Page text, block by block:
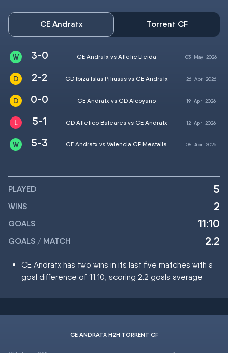
CE Andratx Torrent CF
3-0 CE Andratx vs Atletic Lleida 03 May 2026
2-2 CD Ibiza Islas Pitiusas vs CE Andratx 26 Apr2026
0-0 CE Andratx vs CD Alcoyano 19 Apr 2026
5-1 CD Atletico Baleares vs CE Andratx 12 Apr 2026
5-3 CE Andratx vs Valencia CF Mestalla 05 Apr 2026
PLAYED 5
WINS 2
GOALS 11:10
GOALS / MATCH 2.2
CE Andratx has two wins in its last five matches with a
goal difference of 11:10, scoring 2.2 goals average
CE ANDRATX H2H TORRENT CF